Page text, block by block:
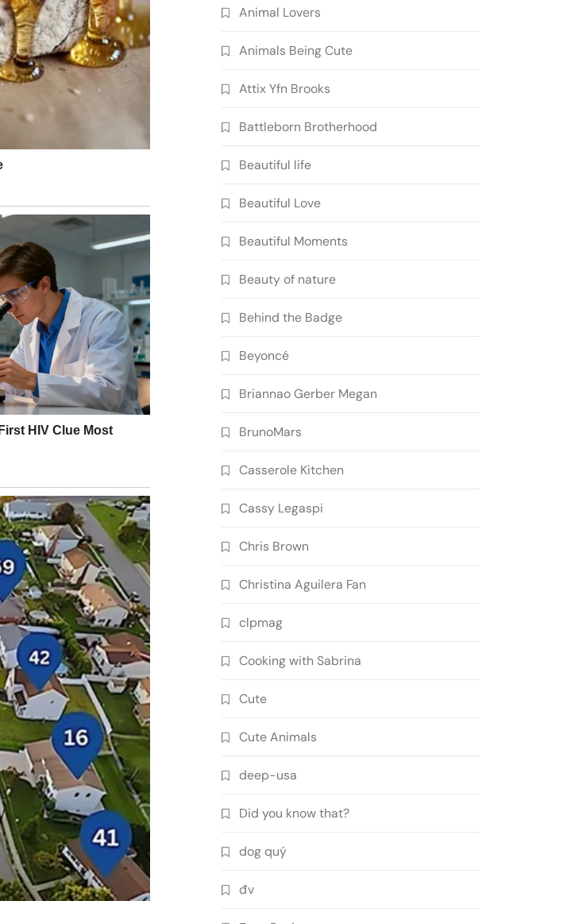
Animal Lovers
Animals Being Cute
Attix Yfn Brooks
Battleborn Brotherhood
Beautiful life
Beautiful Love
Beautiful Moments
Beauty of nature
Behind the Badge
Beyoncé
Briannao Gerber Megan
BrunoMars
Casserole Kitchen
Cassy Legaspi
Chris Brown
Christina Aguilera Fan
clpmag
Cooking with Sabrina
Cute
Cute Animals
deep-usa
Did you know that?
dog quý
đv